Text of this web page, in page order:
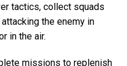
tactics, collect squads
the enemy in
in the air.
missions to replenish